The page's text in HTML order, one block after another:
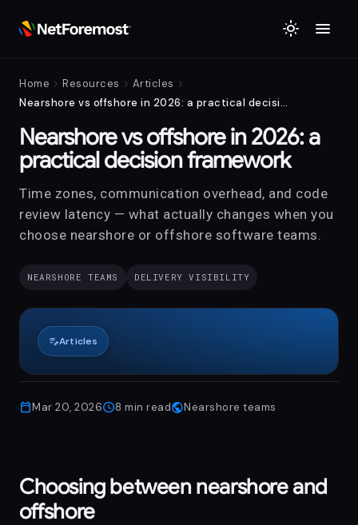
light_mode menu
Home chevron_right Resources chevron_right Articles chevron_right
Nearshore vs offshore in 2026: a practical decision framework
Nearshore vs offshore in 2026: a
practical decision framework
Time zones, communication overhead, and code
review latency — what actually changes when you
choose nearshore or offshore software teams.
NEARSHORE TEAMS DELIVERY VISIBILITY
edit_noteArticles
calendar_todayMar 20, 2026schedule8 min readpublicNearshore teams
Choosing between nearshore and
offshore